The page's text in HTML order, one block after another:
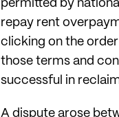
permitted by
repay rent
clicking on the
those terms and
successful in
A dispute arose